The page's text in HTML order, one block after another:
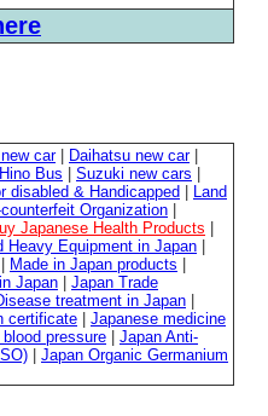
car| Daihatsu new car|
Hino Bus Suzuki new cars
disabled & Handicapped
Land
Organization
Japanese Health Products
Heavy Equipment in Japan
Made in Japan products
Japan
Japan Trade
treatment in Japan
certificate
Japanese medicine
pressure
Japan Anti-
Japan Organic Germanium